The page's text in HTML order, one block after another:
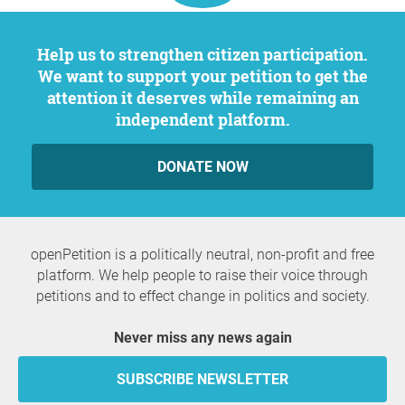
Help us to strengthen citizen participation.
We want to support your petition to get the
attention it deserves while remaining an
independent platform.
DONATE NOW
openPetition is a politically neutral, non-profit and free
platform. We help people to raise their voice through
petitions and to effect change in politics and society.
Never miss any news again
SUBSCRIBE NEWSLETTER